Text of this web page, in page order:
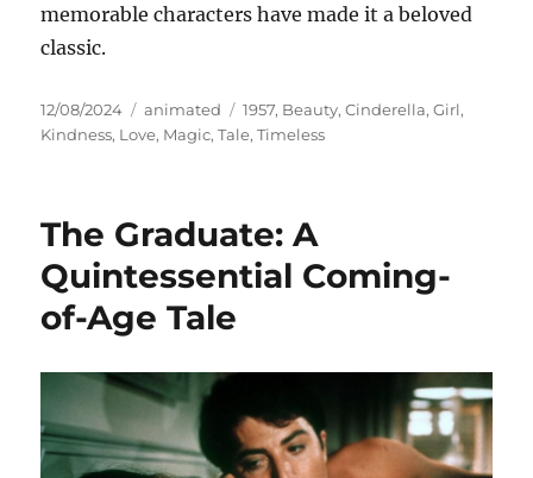
memorable characters have made it a beloved
classic.
Posted
on
12/08/2024 Categories
animated Tags
1957, Beauty,Cinderella,Girl,
Kindness, Love, Magic,Tale,Timeless
The Graduate: A
Quintessential Coming-
of-Age Tale